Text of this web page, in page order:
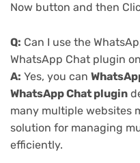
Now button and then
Q: Can I use the
WhatsApp Chat plugin
A: Yes, you can
WhatsApp Chat plugin
many multiple websites
solution for managing
efficiently.